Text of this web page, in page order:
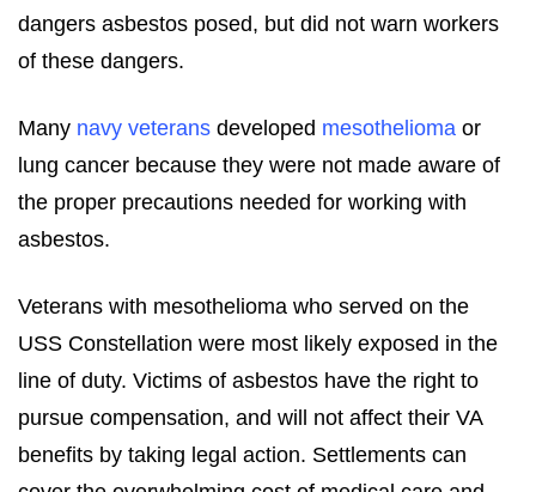
dangers asbestos posed, but did not warn workers
of these dangers.
Many navy veterans developed mesothelioma or
lung cancer because they were not made aware of
the proper precautions needed for working with
asbestos.
Veterans with mesothelioma who served on the
USS Constellation were most likely exposed in the
line of duty. Victims of asbestos have the right to
pursue compensation, and will not affect their VA
benefits by taking legal action. Settlements can